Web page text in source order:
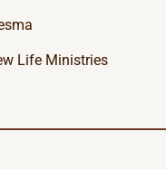
Life Ministries